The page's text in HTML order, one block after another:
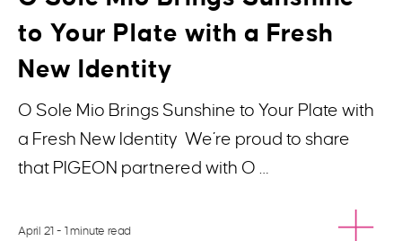
to Your Plate with a Fresh
New Identity
O Sole Mio Brings Sunshine to Your Plate with
a Fresh New Identity We’re proud to share
that PIGEON partnered with O …
April 21 - 1 minute read